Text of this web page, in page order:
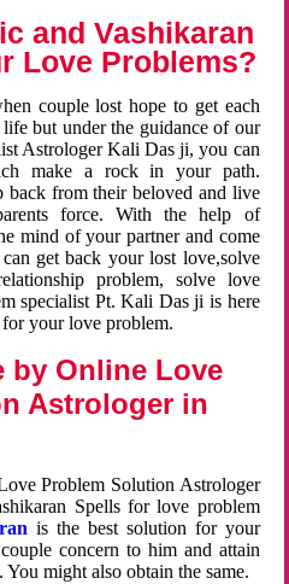
and Vashikaran
Love Problems?
couple lost hope to get each
but under the guidance of our
Astrologer Kali Das ji, you can
make a rock in your path.
back from their beloved and live
force. With the help of
mind of your partner and come
get back your lost love,solve
problem, solve love
specialist Pt. Kali Das ji is here
your love problem.
by Online Love
Astrologer in
Problem Solution Astrologer
Spells for love problem
is the best solution for your
concern to him and attain
might also obtain the same.